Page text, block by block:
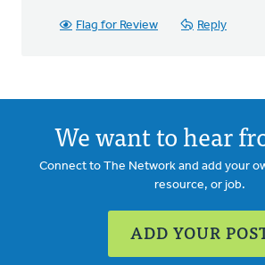
Flag for Review Reply
We want to hear
Connect to The Network and add your
resource, or job.
ADD YOUR